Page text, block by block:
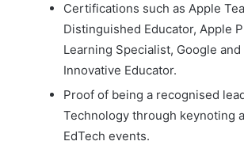
Certifications such as Apple
Distinguished Educator, Apple
Learning Specialist, Google
Innovative Educator.
Proof of being a recognised
Technology through keynoting
EdTech events.